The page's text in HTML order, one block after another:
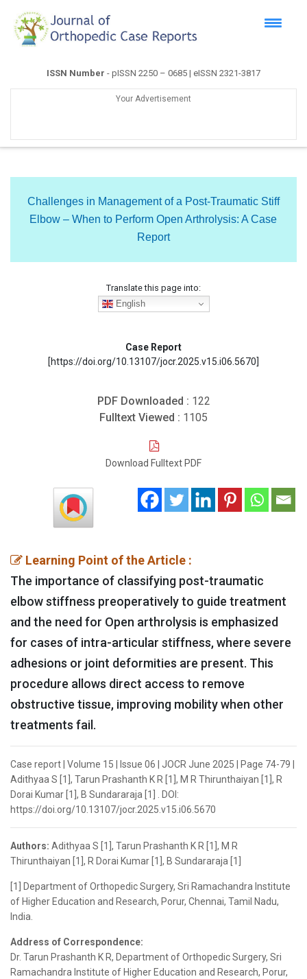
ISSN Number - pISSN 2250 – 0685 | eISSN 2321-3817
Your Advertisement
Challenges in Management of a Post-Traumatic Stiff
Elbow – When to Perform Open Arthrolysis: A Case
Report
Translate this page into:
English
Case Report
[https://doi.org/10.13107/jocr.2025.v15.i06.5670]
PDF Downloaded : 122
Fulltext Viewed : 1105
Download Fulltext PDF
Learning Point of the Article :
The importance of classifying post-traumatic
elbow stiffness preoperatively to guide treatment
and the need for Open arthrolysis is emphasized
for cases of intra-articular stiffness, where severe
adhesions or joint deformities are present. This
procedure allows direct access to remove
obstructive tissue, improving mobility when other
treatments fail.
Case report | Volume 15 | Issue 06 | JOCR June 2025 | Page 74-79 |
Adithyaa S [1], Tarun Prashanth K R [1], M R Thirunthaiyan [1], R
Dorai Kumar [1], B Sundararaja [1] . DOI:
https://doi.org/10.13107/jocr.2025.v15.i06.5670
Authors: Adithyaa S [1], Tarun Prashanth K R [1], M R
Thirunthaiyan [1], R Dorai Kumar [1], B Sundararaja [1]
[1] Department of Orthopedic Surgery, Sri Ramachandra Institute
of Higher Education and Research, Porur, Chennai, Tamil Nadu,
India.
Address of Correspondence:
Dr. Tarun Prashanth K R, Department of Orthopedic Surgery, Sri
Ramachandra Institute of Higher Education and Research, Porur,